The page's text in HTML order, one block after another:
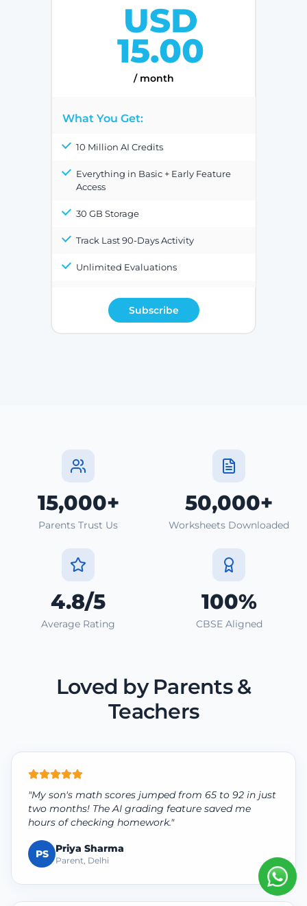
USD
15.00
/ month
What You Get:
10 Million AI Credits
Everything in Basic + Early Feature
Access
30 GB Storage
Track Last 90-Days Activity
Unlimited Evaluations
Subscribe
15,000+
Parents Trust Us
50,000+
Worksheets Downloaded
4.8/5
Average Rating
100%
CBSE Aligned
Loved by Parents &
Teachers
"My son's math scores jumped from 65 to 92 in just
two months! The AI grading feature saved me
hours of checking homework."
PS Priya Sharma
Parent, Delhi